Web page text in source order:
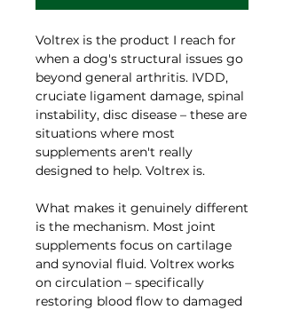
Voltrex is the product I reach for
when a dog's structural issues go
beyond general arthritis. IVDD,
cruciate ligament damage, spinal
instability, disc disease – these are
situations where most
supplements aren't really
designed to help. Voltrex is.
What makes it genuinely different
is the mechanism. Most joint
supplements focus on cartilage
and synovial fluid. Voltrex works
on circulation – specifically
restoring blood flow to damaged